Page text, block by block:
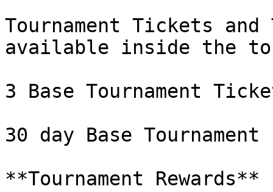
Tournament Tickets and
available inside the
3 Base Tournament
30 day Base Tournament
**Tournament Rewards**